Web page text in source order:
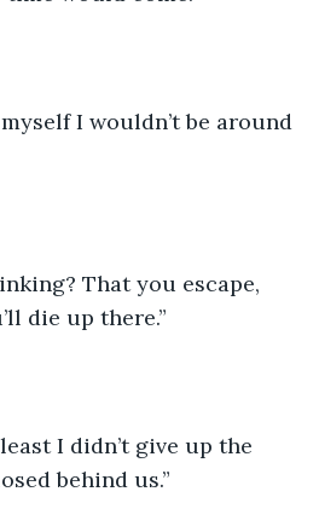
I wouldn’t be around
That you escape,
die up there.”
I didn’t give up the
behind us.”